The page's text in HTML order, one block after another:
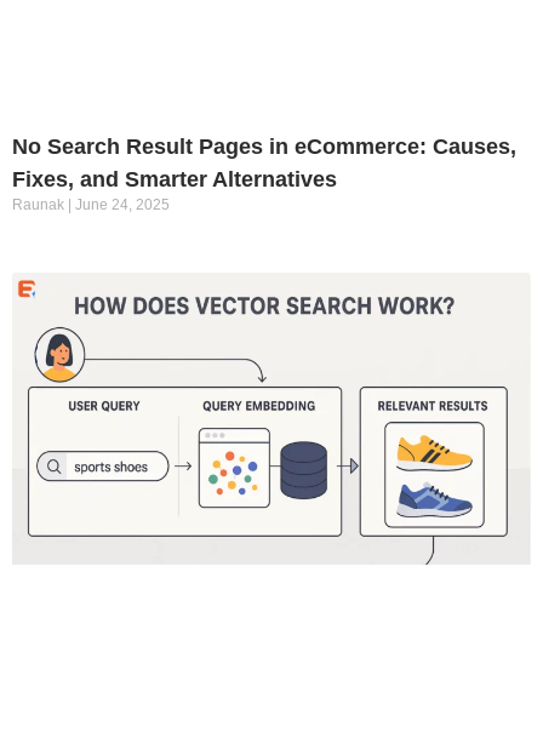
No Search Result Pages in eCommerce: Causes,
Fixes, and Smarter Alternatives
Raunak June 24, 2025